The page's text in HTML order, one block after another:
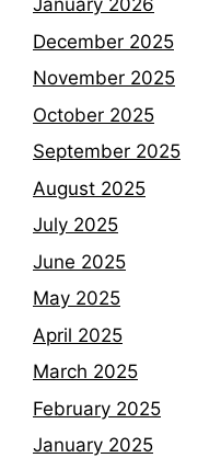
January 2026
December 2025
November 2025
October 2025
September 2025
August 2025
July 2025
June 2025
May 2025
April 2025
March 2025
February 2025
January 2025